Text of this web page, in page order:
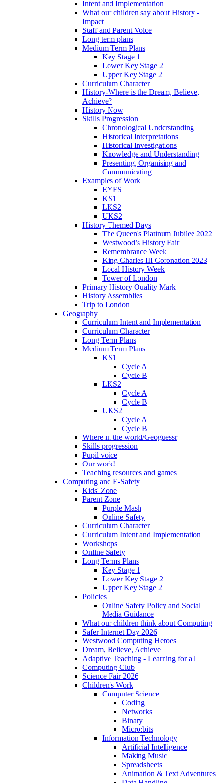
Intent and Implementation
What our children say about History -
Impact
Staff and Parent Voice
Long term plans
Medium Term Plans
Key Stage 1
Lower Key Stage 2
Upper Key Stage 2
Curriculum Character
History-Where is the Dream, Believe,
Achieve?
History Now
Skills Progression
Chronological Understanding
Historical Interpretations
Historical Investigations
Knowledge and Understanding
Presenting, Organising and
Communicating
Examples of Work
EYFS
KS1
LKS2
UKS2
History Themed Days
The Queen's Platinum Jubilee 2022
Westwood’s History Fair
Remembrance Week
King Charles III Coronation 2023
Local History Week
Tower of London
Primary History Quality Mark
History Assemblies
Trip to London
Geography
Curriculum Intent and Implementation
Curriculum Character
Long Term Plans
Medium Term Plans
KS1
Cycle A
Cycle B
LKS2
Cycle A
Cycle B
UKS2
Cycle A
Cycle B
Where in the world/Geoguessr
Skills progression
Pupil voice
Our work!
Teaching resources and games
Computing and E-Safety
Kids' Zone
Parent Zone
Purple Mash
Online Safety
Curriculum Character
Curriculum Intent and Implementation
Workshops
Online Safety
Long Terms Plans
Key Stage 1
Lower Key Stage 2
Upper Key Stage 2
Policies
Online Safety Policy and Social
Media Guidance
What our children think about Computing
Safer Internet Day 2026
Westwood Computing Heroes
Dream, Believe, Achieve
Adaptive Teaching - Learning for all
Computing Club
Science Fair 2026
Children's Work
Computer Science
Coding
Networks
Binary
Micro:bits
Information Technology
Artificial Intelligence
Making Music
Spreadsheets
Animation & Text Adventures